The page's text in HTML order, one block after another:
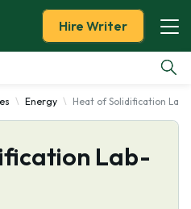
Hire Writer
Energy Heat of Solidification
Lab-